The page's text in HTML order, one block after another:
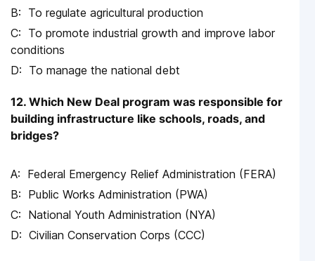
To regulate agricultural production
To promote industrial growth and improve labor
conditions
To manage the national debt
12. Which New Deal program was responsible for
building infrastructure like schools, roads, and
bridges?
Federal Emergency Relief Administration (FERA)
Public Works Administration (PWA)
National Youth Administration (NYA)
Civilian Conservation Corps (CCC)